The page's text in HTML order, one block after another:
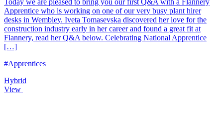
Apprentice who is working on one of our very busy plant hirer
desks in Wembley. Iveta Tomasevska discovered her love for the
construction industry early in her career and found a great fit at
Flannery, read her Q&A below. Celebrating National Apprentice
[…]
#Apprentices
Hybrid
View